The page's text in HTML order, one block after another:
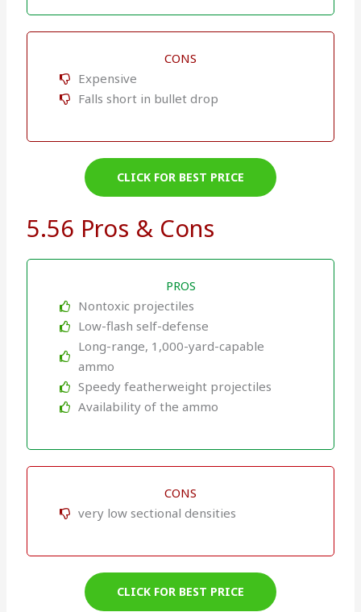
CONS
Expensive
Falls short in bullet drop
CLICK FOR BEST PRICE
5.56 Pros & Cons
PROS
Nontoxic projectiles
Low-flash self-defense
Long-range, 1,000-yard-capable
ammo
Speedy featherweight projectiles
Availability of the ammo
CONS
very low sectional densities
CLICK FOR BEST PRICE